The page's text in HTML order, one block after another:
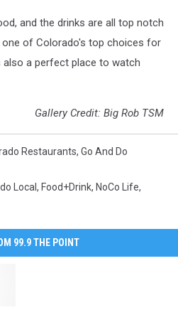
and the drinks are all top notch
of Colorado's top choices for
a perfect place to watch
Gallery Credit: Big Rob TSM
Restaurants, Go And Do
Local , Food+Drink, NoCo Life,
99.9 THE POINT